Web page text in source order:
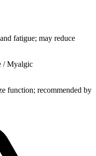
fatigue; may reduce
/ Myalgic
function; recommended by